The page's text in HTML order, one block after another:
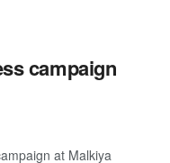
campaign
at Malkiya